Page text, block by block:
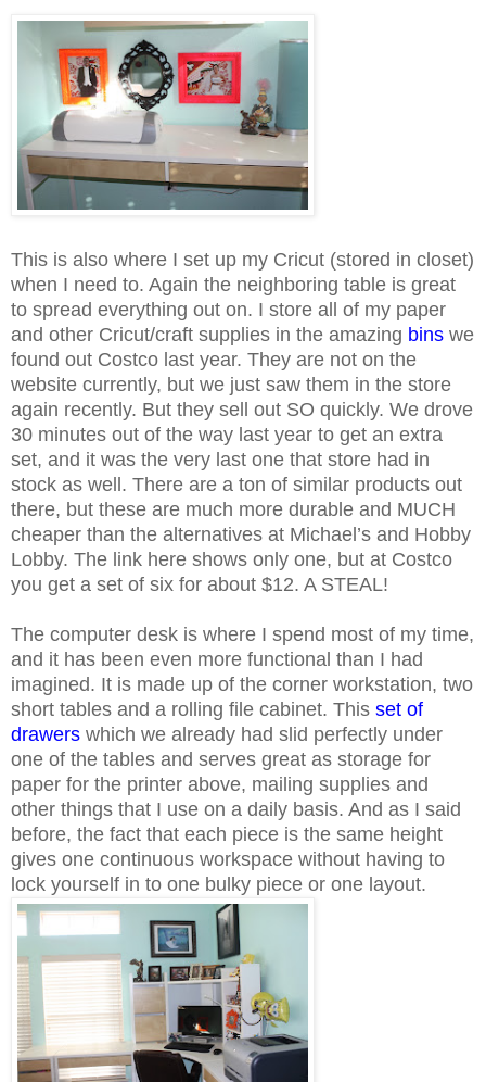
This is also where I set up my Cricut (stored in closet)
when I need to. Again the neighboring table is great
to spread everything out on. I store all of my paper
and other Cricut/craft supplies in the amazing bins we
found out Costco last year. They are not on the
website currently, but we just saw them in the store
again recently. But they sell out SO quickly. We drove
30 minutes out of the way last year to get an extra
set, and it was the very last one that store had in
stock as well. There are a ton of similar products out
there, but these are much more durable and MUCH
cheaper than the alternatives at Michael’s and Hobby
Lobby. The link here shows only one, but at Costco
you get a set of six for about $12. A STEAL!
The computer desk is where I spend most of my time,
and it has been even more functional than I had
imagined. It is made up of the corner workstation, two
short tables and a rolling file cabinet. This set of
drawers which we already had slid perfectly under
one of the tables and serves great as storage for
paper for the printer above, mailing supplies and
other things that I use on a daily basis. And as I said
before, the fact that each piece is the same height
gives one continuous workspace without having to
lock yourself in to one bulky piece or one layout.